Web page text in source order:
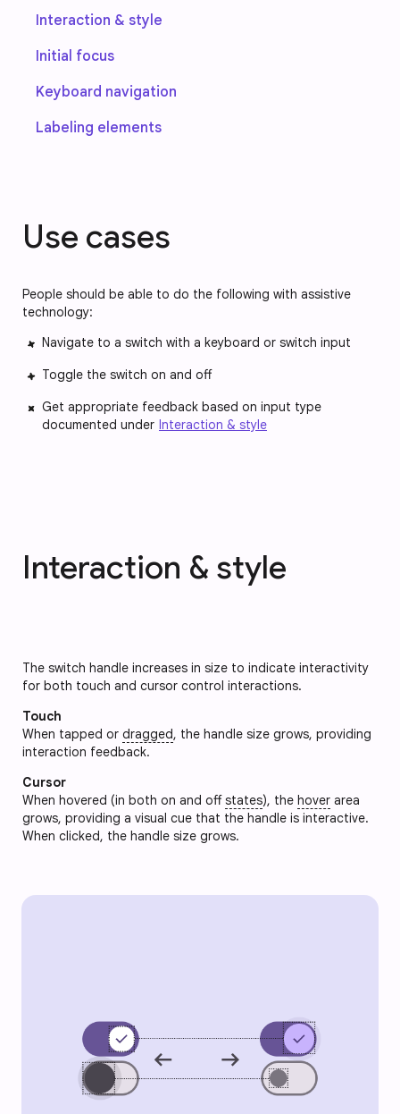
Interaction & style
Initial focus
Keyboard navigation
Labeling elements
Use cases
People should be able to do the following with assistive
technology:
Navigate to a switch with a keyboard or switch input
Toggle the switch on and off
Get appropriate feedback based on input type
documented under Interaction & style
Interaction & style
The switch handle increases in size to indicate interactivity
for both touch and cursor control interactions.
Touch
When tapped or dragged, the handle size grows, providing
interaction feedback.
Cursor
When hovered (in both on and offstates), the hover area
grows, providing a visual cue that the handle is interactive.
When clicked, the handle size grows.